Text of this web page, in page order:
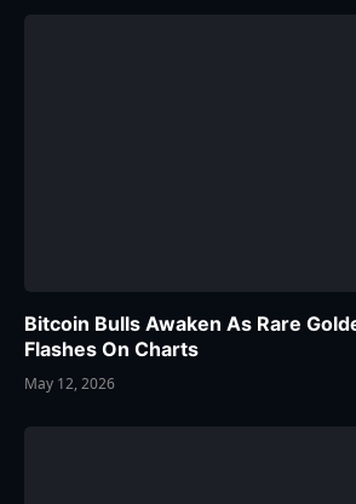
Bitcoin Bulls Awaken As Rare
Flashes On Charts
May 12, 2026